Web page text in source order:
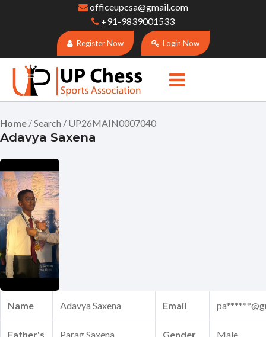
officeupcsa@gmail.com
+91-9839001533
Register Now Login Now
Home / Search / UP26MAIN0007040
Adavya Saxena
Name Adavya Saxena Email
Father's
Parag Saxena Gender Male